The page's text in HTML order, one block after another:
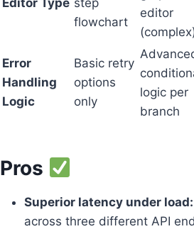
Editor Type step
flowchart
editor
Error
Handling
Logic
Basic retry
options
only
logic per
branch
Pros
Superior latency under load:
across three different API